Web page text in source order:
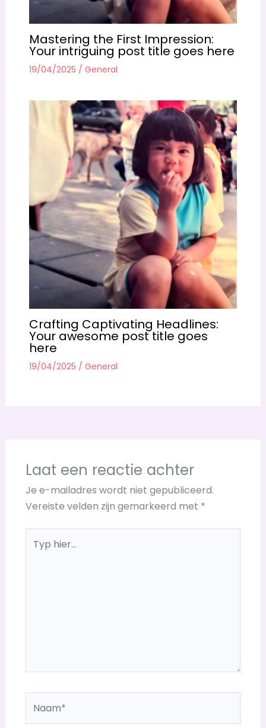
Mastering the First Impression:
Your intriguing post title goes here
19/04/2025 / General
Crafting Captivating Headlines:
Your awesome post title goes
here
19/04/2025 / General
Laat een reactie achter
Je e-mailadres wordt niet gepubliceerd.
Vereiste velden zijn gemarkeerd met *
hier...